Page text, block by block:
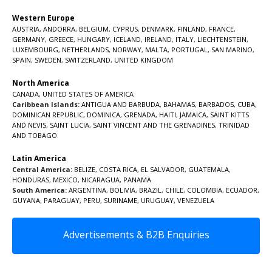
Western Europe
AUSTRIA, ANDORRA, BELGIUM, CYPRUS, DENMARK, FINLAND, FRANCE,
GERMANY, GREECE, HUNGARY, ICELAND, IRELAND, ITALY, LIECHTENSTEIN,
LUXEMBOURG, NETHERLANDS, NORWAY, MALTA, PORTUGAL , SAN MARINO,
SPAIN, SWEDEN, SWITZERLAND, UNITED KINGDOM
North America
CANADA, UNITED STATES OF AMERICA
Caribbean Islands: ANTIGUA AND BARBUDA, BAHAMAS, BARBADOS, CUBA,
DOMINICAN REPUBLIC, DOMINICA, GRENADA, HAITI, JAMAICA, SAINT KITTS
AND NEVIS, SAINT LUCIA, SAINT VINCENT AND THE GRENADINES, TRINIDAD
AND TOBAGO
Latin America
Central America: BELIZE, COSTA RICA, EL SALVADOR, GUATEMALA,
HONDURAS, MEXICO, NICARAGUA, PANAMA
South America: ARGENTINA, BOLIVIA, BRAZIL , CHILE, COLOMBIA, ECUADOR,
GUYANA, PARAGUAY, PERU, SURINAME, URUGUAY, VENEZUELA
Advertisements & B2B Enquiries